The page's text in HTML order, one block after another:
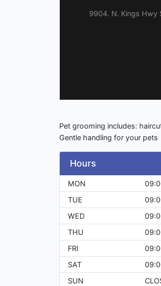
9904. N. Kings Hwy
Pet grooming includes:
Gentle handling for your pets
Hours
MON
TUE
WED
THU
FRI
SAT
SUN